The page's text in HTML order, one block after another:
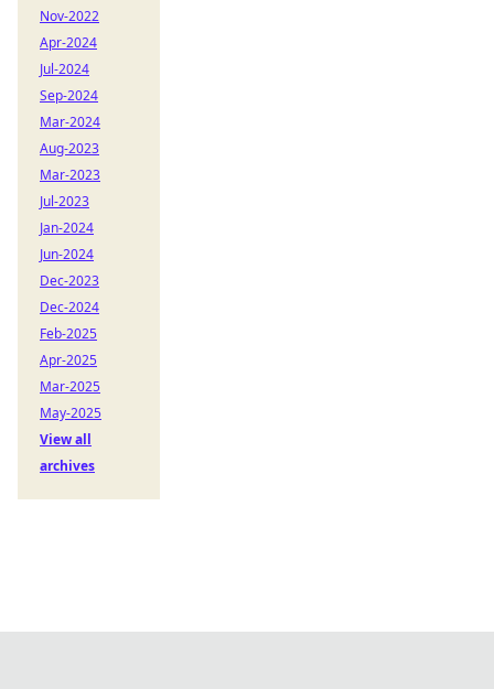
Nov-2022
Apr-2024
Jul-2024
Sep-2024
Mar-2024
Aug-2023
Mar-2023
Jul-2023
Jan-2024
Jun-2024
Dec-2023
Dec-2024
Feb-2025
Apr-2025
Mar-2025
May-2025
View all
archives